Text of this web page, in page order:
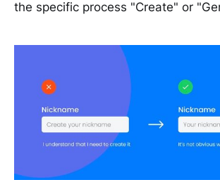
the specific process "Create" or